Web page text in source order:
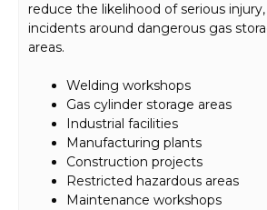
reduce the likelihood of serious
incidents around dangerous gas
areas.
Welding workshops
Gas cylinder storage areas
Industrial facilities
Manufacturing plants
Construction projects
Restricted hazardous areas
Maintenance workshops